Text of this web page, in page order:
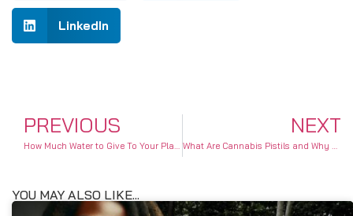
LinkedIn
PREVIOUS NEXT
YOU MAY ALSO LIKE...